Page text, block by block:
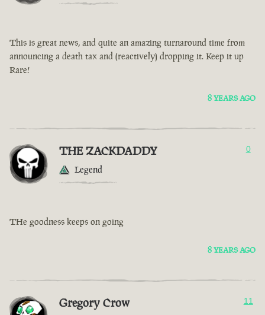
This is great news, and quite an amazing turnaround time from
announcing a death tax and (reactively) dropping it. Keep it up
Rare!
8 YEARS AGO
THE ZACKDADDY
Legend
0
THe goodness keeps on going
8 YEARS AGO
Gregory Crow 11